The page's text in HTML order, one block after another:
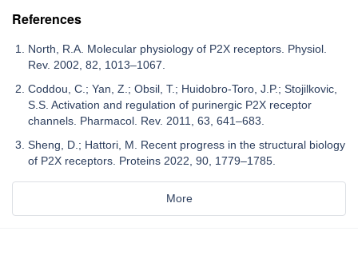
References
North, R.A. Molecular physiology of P2X receptors. Physiol.
Rev. 2002, 82, 1013–1067.
Coddou, C.; Yan, Z.; Obsil, T.; Huidobro-Toro, J.P.; Stojilkovic,
S.S. Activation and regulation of purinergic P2X receptor
channels. Pharmacol. Rev. 2011, 63, 641–683.
Sheng, D.; Hattori, M. Recent progress in the structural biology
of P2X receptors. Proteins 2022, 90, 1779–1785.
More